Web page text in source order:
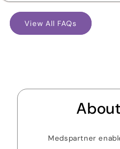
View All FAQs
Medspartner